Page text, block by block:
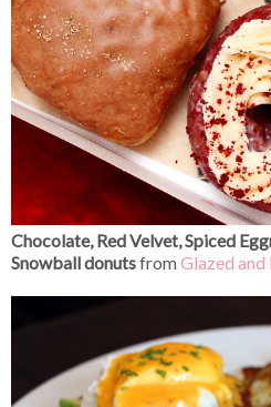
Chocolate, Red Velvet, Spiced
Snowball donutsfrom Glazed and